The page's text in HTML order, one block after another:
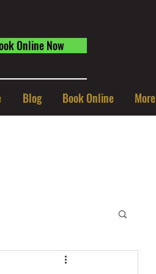
Online Now
Blog Book Online More